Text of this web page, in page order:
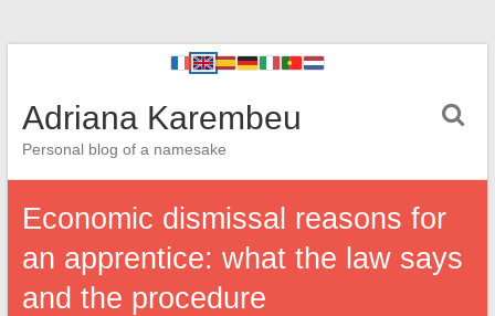
Adriana Karembeu
Personal blog of a namesake
Economic dismissal reasons for
an apprentice: what the law says
and the procedure